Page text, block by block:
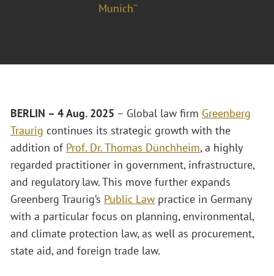
Munich¯
BERLIN – 4 Aug. 2025 – Global law firm Greenberg
Traurig continues its strategic growth with the
addition of Prof. Dr. Thomas Dünchheim, a highly
regarded practitioner in government, infrastructure,
and regulatory law. This move further expands
Greenberg Traurig’s Public Law practice in Germany
with a particular focus on planning, environmental,
and climate protection law, as well as procurement,
state aid, and foreign trade law.